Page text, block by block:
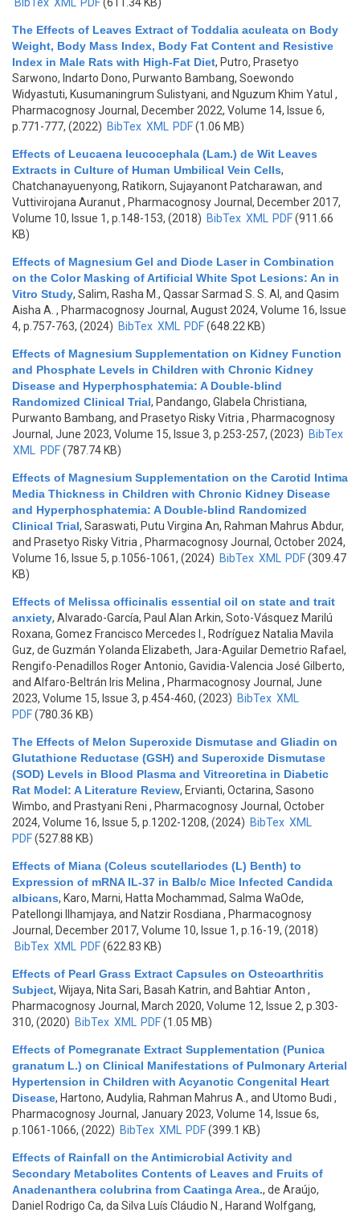
The Effects of Leaves Extract of Toddalia aculeata on Body
Weight, Body Mass Index, Body Fat Content and Resistive
Index in Male Rats with High-Fat Diet, Putro, Prasetyo
Sarwono, Indarto Dono, Purwanto Bambang, Soewondo
Widyastuti, Kusumaningrum Sulistyani, and Nguzum Khim Yatul ,
Pharmacognosy Journal, December 2022, Volume 14, Issue 6,
p.771-777, (2022) BibTex XML PDF(1.06 MB)
Effects of Leucaena leucocephala (Lam.) de Wit Leaves
Extracts in Culture of Human Umbilical Vein Cells,
Chatchanayuenyong, Ratikorn, Sujayanont Patcharawan, and
Vuttivirojana Auranut, Pharmacognosy Journal, December 2017,
Volume 10, Issue 1, p.148-153, (2018) BibTex XML PDF(911.66
KB)
Effects of Magnesium Gel and Diode Laser in Combination
on the Color Masking of Artificial White Spot Lesions: An in
Vitro Study, Salim, Rasha M., Qassar Sarmad S. S. Al, and Qasim
Aisha A. , Pharmacognosy Journal, August 2024, Volume 16, Issue
4, p.757-763, (2024) BibTex XML PDF(648.22 KB)
Effects of Magnesium Supplementation on Kidney Function
and Phosphate Levels in Children with Chronic Kidney
Disease and Hyperphosphatemia: A Double-blind
Randomized Clinical Trial, Pandango, Glabela Christiana,
Purwanto Bambang, and Prasetyo Risky Vitria , Pharmacognosy
Journal, June 2023, Volume 15, Issue 3, p.253-257, (2023) BibTex
XML
PDF(787.74 KB)
Effects of Magnesium Supplementation on the Carotid Intima
Media Thickness in Children with Chronic Kidney Disease
and Hyperphosphatemia: A Double-blind Randomized
Clinical Trial, Saraswati, Putu Virgina An, Rahman Mahrus Abdur,
and Prasetyo Risky Vitria , Pharmacognosy Journal, October 2024,
Volume 16, Issue 5, p.1056-1061, (2024) BibTex XML PDF(309.47
KB)
Effects of Melissa officinalis essential oil on state and trait
anxiety, Alvarado-García, Paul Alan Arkin, Soto-Vásquez Marilú
Roxana, Gomez Francisco Mercedes I., Rodríguez Natalia Mavila
Guz, de Guzmán Yolanda Elizabeth, Jara-Aguilar Demetrio Rafael,
Rengifo-Penadillos Roger Antonio, Gavidia-Valencia José Gilberto,
and Alfaro-Beltrán Iris Melina , Pharmacognosy Journal, June
2023, Volume 15, Issue 3, p.454-460, (2023) BibTex XML
PDF(780.36 KB)
The Effects of Melon Superoxide Dismutase and Gliadin on
Glutathione Reductase (GSH) and Superoxide Dismutase
(SOD) Levels in Blood Plasma and Vitreoretina in Diabetic
Rat Model: A Literature Review, Ervianti, Octarina, Sasono
Wimbo, and Prastyani Reni , Pharmacognosy Journal, October
2024, Volume 16, Issue 5, p.1202-1208, (2024) BibTex XML
PDF(527.88 KB)
Effects of Miana (Coleus scutellariodes (L) Benth) to
Expression of mRNA IL-37 in Balb/c Mice Infected Candida
albicans, Karo, Marni, Hatta Mochammad, Salma WaOde,
Patellongi Ilhamjaya, and Natzir Rosdiana , Pharmacognosy
Journal, December 2017, Volume 10, Issue 1, p.16-19, (2018)
BibTex XML PDF(622.83 KB)
Effects of Pearl Grass Extract Capsules on Osteoarthritis
Subject, Wijaya, Nita Sari, Basah Katrin, and Bahtiar Anton ,
Pharmacognosy Journal, March 2020, Volume 12, Issue 2, p.303-
310, (2020) BibTex XML PDF(1.05 MB)
Effects of Pomegranate Extract Supplementation (Punica
granatum L.) on Clinical Manifestations of Pulmonary Arterial
Hypertension in Children with Acyanotic Congenital Heart
Disease, Hartono, Audylia, Rahman Mahrus A., and Utomo Budi ,
Pharmacognosy Journal, January 2023, Volume 14, Issue 6s,
p.1061-1066, (2022) BibTex XML PDF(399.1 KB)
Effects of Rainfall on the Antimicrobial Activity and
Secondary Metabolites Contents of Leaves and Fruits of
Anadenanthera colubrina from Caatinga Area., de Araújo,
Daniel Rodrigo Ca, da Silva Luís Cláudio N., Harand Wolfgang,